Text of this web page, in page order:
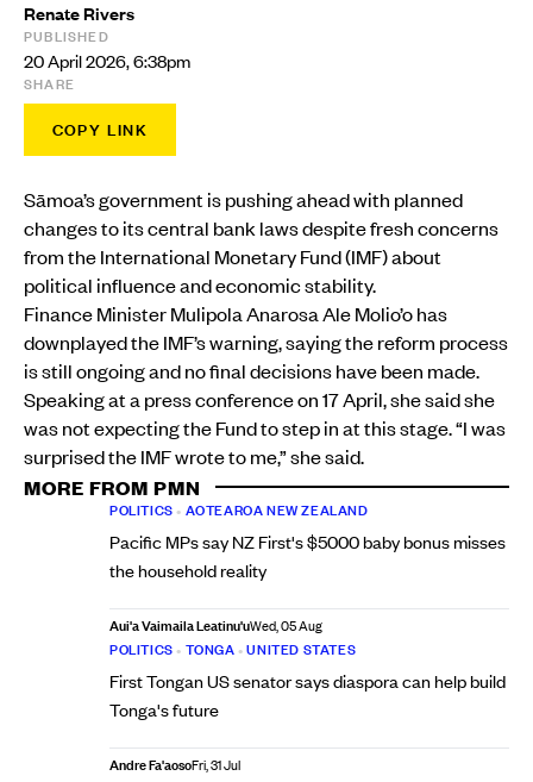
Renate Rivers
PUBLISHED
20 April 2026, 6:38pm
SHARE
COPY LINK
Sāmoa’s government is pushing ahead with planned
changes to its central bank laws despite fresh concerns
from the International Monetary Fund (IMF) about
political influence and economic stability.
Finance Minister Mulipola Anarosa Ale Molio’o has
downplayed the IMF’s warning, saying the reform process
is still ongoing and no final decisions have been made.
Speaking at a press conference on 17 April, she said she
was not expecting the Fund to step in at this stage. “I was
surprised the IMF wrote to me,” she said.
MORE FROM PMN
POLITICS • AOTEAROA NEW ZEALAND
Pacific MPs say NZ First's $5000 baby bonus misses
the household reality
Aui'a Vaimaila Leatinu'uWed, 05 Aug
POLITICS • TONGA •UNITED STATES
First Tongan US senator says diaspora can help build
Tonga's future
Andre Fa'aosoFri, 31 Jul